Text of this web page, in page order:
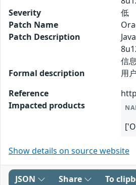
Severity
低
Patch Name
Patch Description
信
Formal description
用
Reference
Impacted products
Show details on source website
JSON Share To